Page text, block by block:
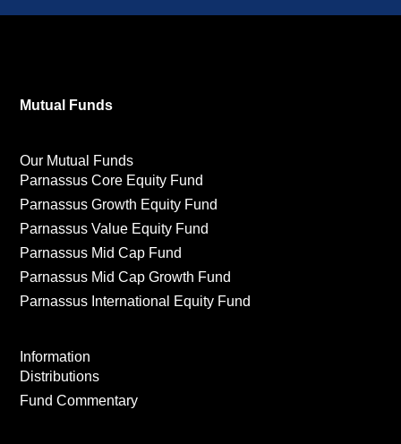
Mutual Funds
Our Mutual Funds
Parnassus Core Equity Fund
Parnassus Growth Equity Fund
Parnassus Value Equity Fund
Parnassus Mid Cap Fund
Parnassus Mid Cap Growth Fund
Parnassus International Equity Fund
Information
Distributions
Fund Commentary